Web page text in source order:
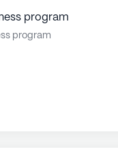
program
program